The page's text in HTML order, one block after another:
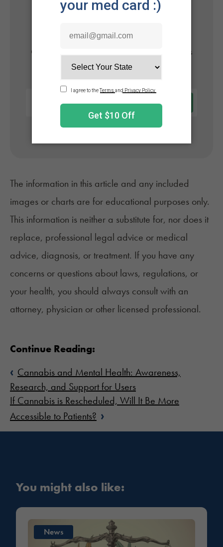
Get Your Medical Card
Online
Get approved today in minutes with the nation's
#1 trusted medical card provider.
No appointment needed. Only billed if approved.
The information in this article and any included
images or charts are for educational purposes only.
This information is neither a substitute for, nor does it
replace, professional legal advice or medical
advice, diagnosis, or treatment. If you have any
concerns or questions about laws, regulations, or
your health, you should always consult with an
attorney, physician or other licensed professional.
Continue Reading:
‹ Cannabis and Mental Health: Awareness,
Research, and Support for Users
If Cannabis is Rescheduled, Will It Be More
Accessible to Patients? ›
You might also like:
News